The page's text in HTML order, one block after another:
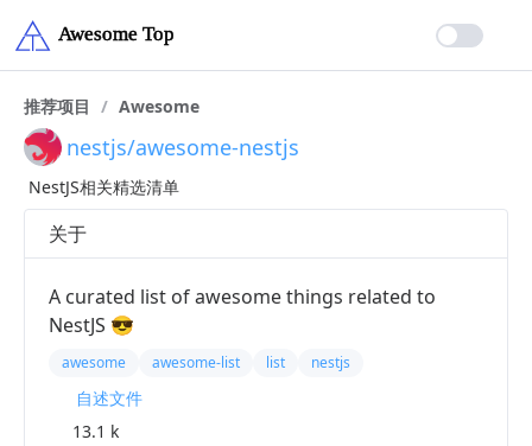
推荐项目 / Awesome
nestjs/awesome-nestjs
NestJS相关精选清单
关于
A curated list of awesome things related to
NestJS 😎
awesome awesome-list list nestjs
自述文件
13.1 k